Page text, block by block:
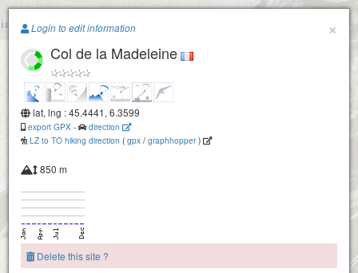
Paragliding.Earth
+
−
×
Login to edit information
Col de la Madeleine
lat, lng : 45.4441, 6.3599
export GPX -
direction
LZ to TO hiking direction ( gpx / graphhopper)
850 m
Delete this site ?